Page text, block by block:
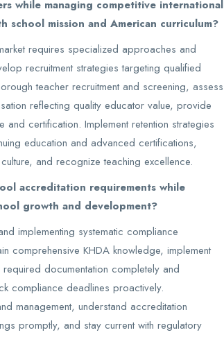
while managing competitive international
school mission and American curriculum?
requires specialized approaches and
recruitment strategies targeting qualified
teacher recruitment and screening, assess
reflecting quality educator value, provide
certification. Implement retention strategies
education and advanced certifications,
and recognize teaching excellence.
accreditation requirements while
growth and development?
implementing systematic compliance
comprehensive KHDA knowledge, implement
documentation completely and
compliance deadlines proactively.
management, understand accreditation
promptly, and stay current with regulatory